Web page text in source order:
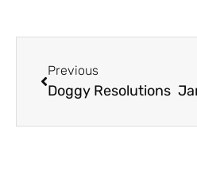
Previous
Doggy Resolutions